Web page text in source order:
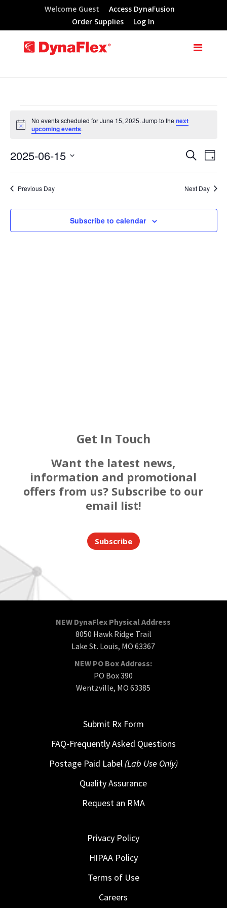
Welcome Guest
Access DynaFusion
Order Supplies
Log In
Events
June
2025
Notice
No events scheduled for June 15, 2025. Jump to thenext
upcoming events.
Events
Search
and
Views
SearchDay
2025-06-15
Select
date.Previous Day Next Day
Subscribe to calendar
Get In Touch
Want the latest news,
information and promotional
offers from us? Subscribe to our
email list!
Subscribe
NEW DynaFlex Physical Address
8050 Hawk Ridge Trail
Lake St. Louis, MO 63367
NEW PO Box Address:
PO Box 390
Wentzville, MO 63385
Submit Rx Form
FAQ-Frequently Asked Questions
Postage Paid Label (Lab Use Only)
Quality Assurance
Request an RMA
Privacy Policy
HIPAA Policy
Terms of Use
Careers